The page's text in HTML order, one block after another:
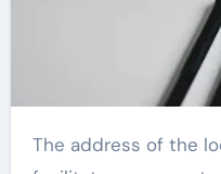
The address of the loopback is 127.0.0.1:62893. It